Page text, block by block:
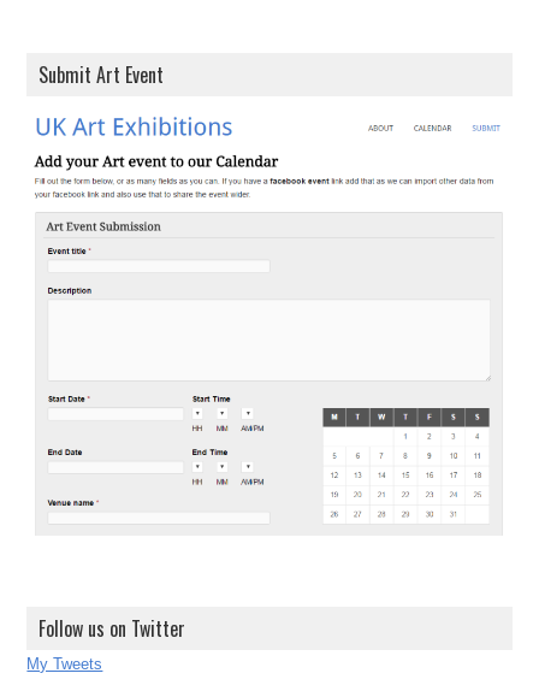
Submit Art Event
Follow us on Twitter
My Tweets